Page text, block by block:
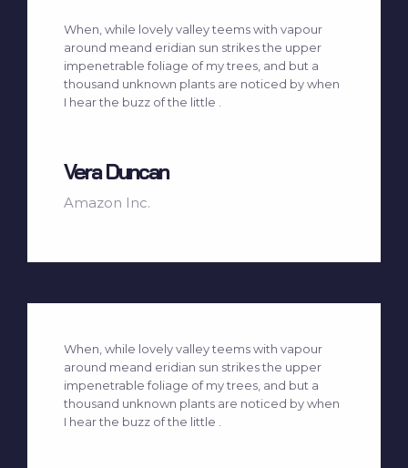
When, while lovely valley teems with vapour
around meand eridian sun strikes the upper
impenetrable foliage of my trees, and but a
thousand unknown plants are noticed by when
I hear the buzz of the little .
Vera Duncan
Amazon Inc.
When, while lovely valley teems with vapour
around meand eridian sun strikes the upper
impenetrable foliage of my trees, and but a
thousand unknown plants are noticed by when
I hear the buzz of the little .